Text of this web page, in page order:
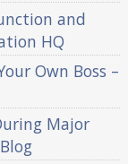
and
HQ
Own Boss –
Major